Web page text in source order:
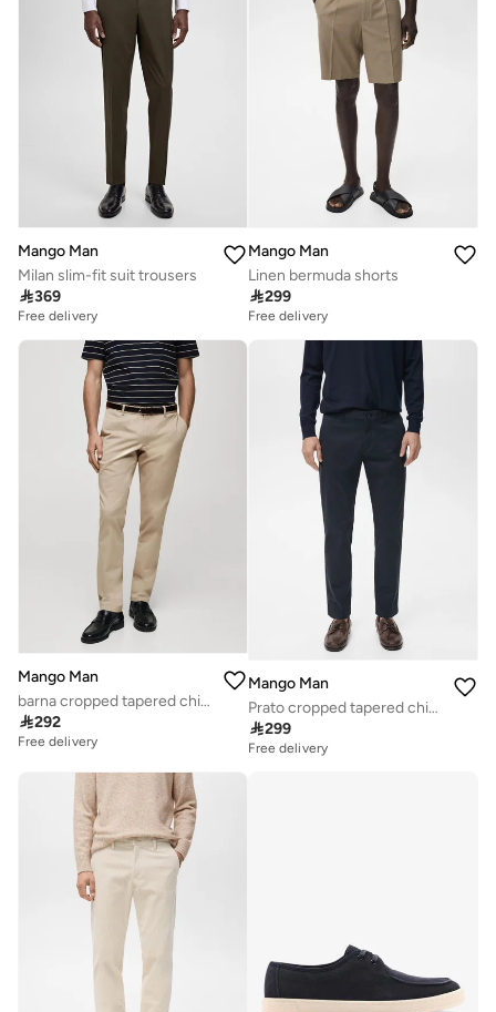
Mango Man
Milan slim-fit suit trousers
369
Free delivery
Mango Man
Linen bermuda shorts
299
Free delivery
Mango Man
barna cropped tapered chino trousers
292
Free delivery
Mango Man
Prato cropped tapered chino trousers
299
Free delivery